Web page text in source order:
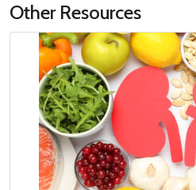
Other Resources